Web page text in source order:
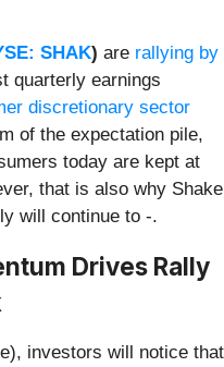
SHAK) are rallying by
quarterly earnings
discretionary sector
of the expectation pile,
today are kept at
that is also why Shake
will continue to -.
Drives Rally
investors will notice that